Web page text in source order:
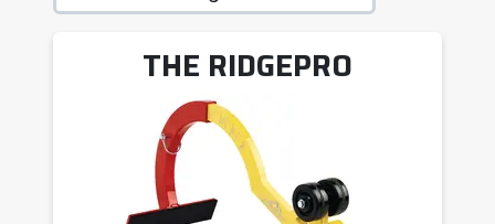
THE RIDGEPRO